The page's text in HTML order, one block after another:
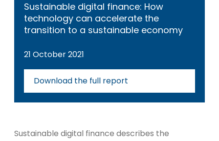
Sustainable digital finance: How
technology can accelerate the
transition to a sustainable economy
21 October 2021
Download the full report
Sustainable digital finance describes the